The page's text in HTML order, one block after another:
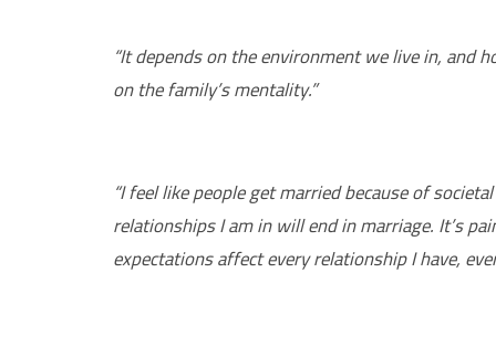
“It depends on the environment we live in, and
on the family’s mentality.”
“I feel like people get married because of
relationships I am in will end in marriage. It’s
expectations affect every relationship I have,